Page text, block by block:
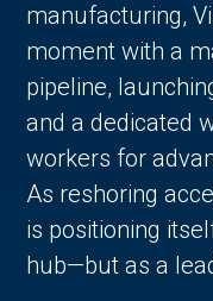
manufacturing,
moment with a
pipeline,
and a dedicated
workers for
As reshoring
is positioning
hub—but as a